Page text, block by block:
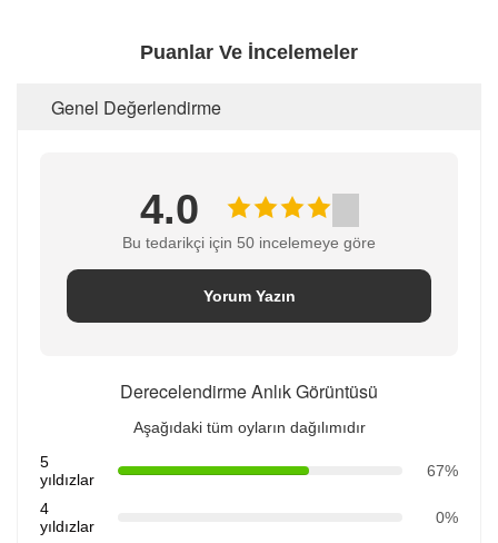
Puanlar Ve İncelemeler
Genel Değerlendirme
4.0
Bu tedarikçi için 50 incelemeye göre
Yorum Yazın
Derecelendirme Anlık Görüntüsü
Aşağıdaki tüm oyların dağılımıdır
5
yıldızlar
67%
4
yıldızlar
0%